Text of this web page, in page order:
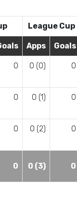
League Cup
Apps Goals
0 0 (0) 0
0 0 (1) 0
0 0 (2) 0
0 0 (3) 0